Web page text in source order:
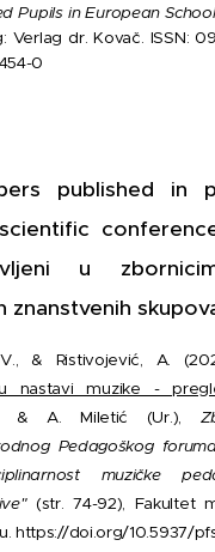
Pupils in European
Verlag dr. Kovač. ISSN:
0
published in
u
znanstvenih
V., & Ristivojević, A.
nastavi muzike -
& A. Miletić (Ur.),
Pedagoškog
muzičke
(str. 74-92), Fakultet
https://doi.org/10.5937/